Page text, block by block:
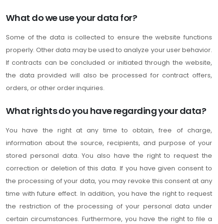
What do we use your data for?
Some of the data is collected to ensure the website functions
properly. Other data may be used to analyze your user behavior.
If contracts can be concluded or initiated through the website,
the data provided will also be processed for contract offers,
orders, or other order inquiries.
What rights do you have regarding your data?
You have the right at any time to obtain, free of charge,
information about the source, recipients, and purpose of your
stored personal data. You also have the right to request the
correction or deletion of this data. If you have given consent to
the processing of your data, you may revoke this consent at any
time with future effect. In addition, you have the right to request
the restriction of the processing of your personal data under
certain circumstances. Furthermore, you have the right to file a